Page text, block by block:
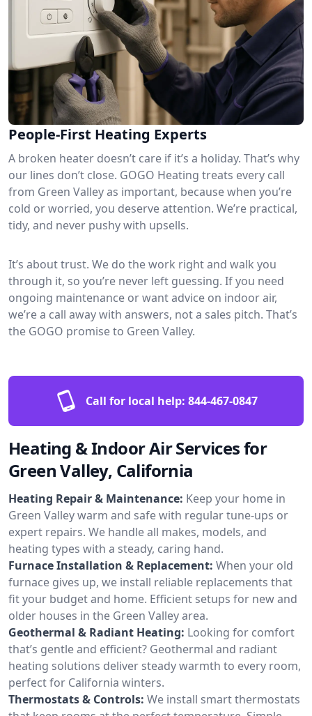
People-First Heating Experts
A broken heater doesn’t care if it’s a holiday. That’s why
our lines don’t close. GOGO Heating treats every call
from Green Valley as important, because when you’re
cold or worried, you deserve attention. We’re practical,
tidy, and never pushy with upsells.
It’s about trust. We do the work right and walk you
through it, so you’re never left guessing. If you need
ongoing maintenance or want advice on indoor air,
we’re a call away with answers, not a sales pitch. That’s
the GOGO promise to Green Valley.
Call for local help: 844-467-0847
Heating & Indoor Air Services for
Green Valley, California
Heating Repair & Maintenance: Keep your home in
Green Valley warm and safe with regular tune-ups or
expert repairs. We handle all makes, models, and
heating types with a steady, caring hand.
Furnace Installation & Replacement: When your old
furnace gives up, we install reliable replacements that
fit your budget and home. Efficient setups for new and
older houses in the Green Valley area.
Geothermal & Radiant Heating: Looking for comfort
that’s gentle and efficient? Geothermal and radiant
heating solutions deliver steady warmth to every room,
perfect for California winters.
Thermostats & Controls: We install smart thermostats